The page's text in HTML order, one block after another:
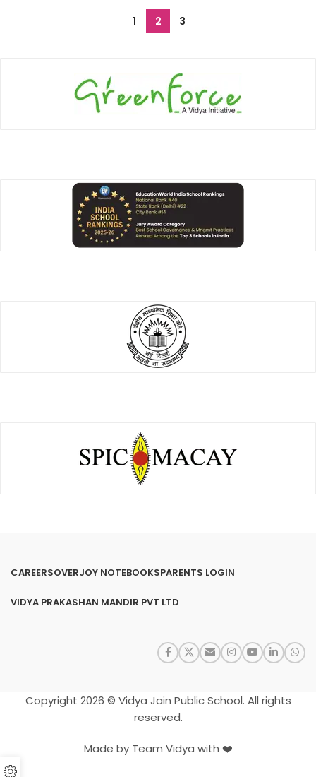
1 2 3
CAREERSOVERJOY NOTEBOOKSPARENTS LOGIN
VIDYA PRAKASHAN MANDIR PVT LTD
Copyright 2026 © Vidya Jain Public School. All rights
reserved.
Made by Team Vidya with ❤️